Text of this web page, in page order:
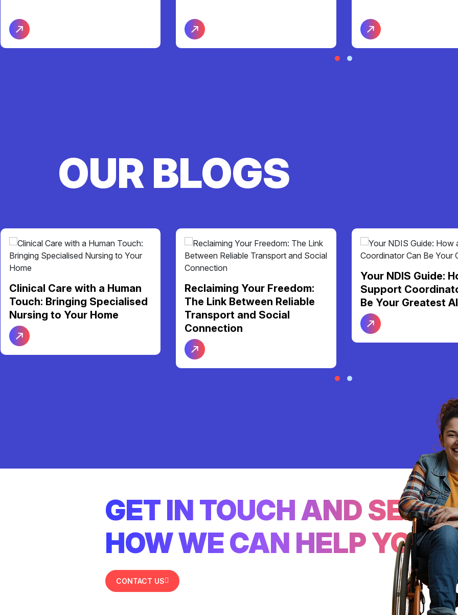
OUR BLOGS
Clinical Care with a Human
Touch: Bringing Specialised
Nursing to Your Home
Reclaiming Your Freedom:
The Link Between Reliable
Transport and Social
Connection
Your NDIS Guide:
Support
Be Your Greatest
GET IN TOUCH AND SEE
HOW WE CAN HELP YOU
CONTACT US